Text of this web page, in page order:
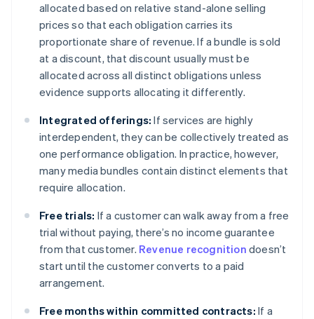
allocated based on relative stand-alone selling
prices so that each obligation carries its
proportionate share of revenue. If a bundle is sold
at a discount, that discount usually must be
allocated across all distinct obligations unless
evidence supports allocating it differently.
Integrated offerings: If services are highly
interdependent, they can be collectively treated as
one performance obligation. In practice, however,
many media bundles contain distinct elements that
require allocation.
Free trials: If a customer can walk away from a free
trial without paying, there’s no income guarantee
from that customer. Revenue recognition doesn’t
start until the customer converts to a paid
arrangement.
Free months within committed contracts: If a